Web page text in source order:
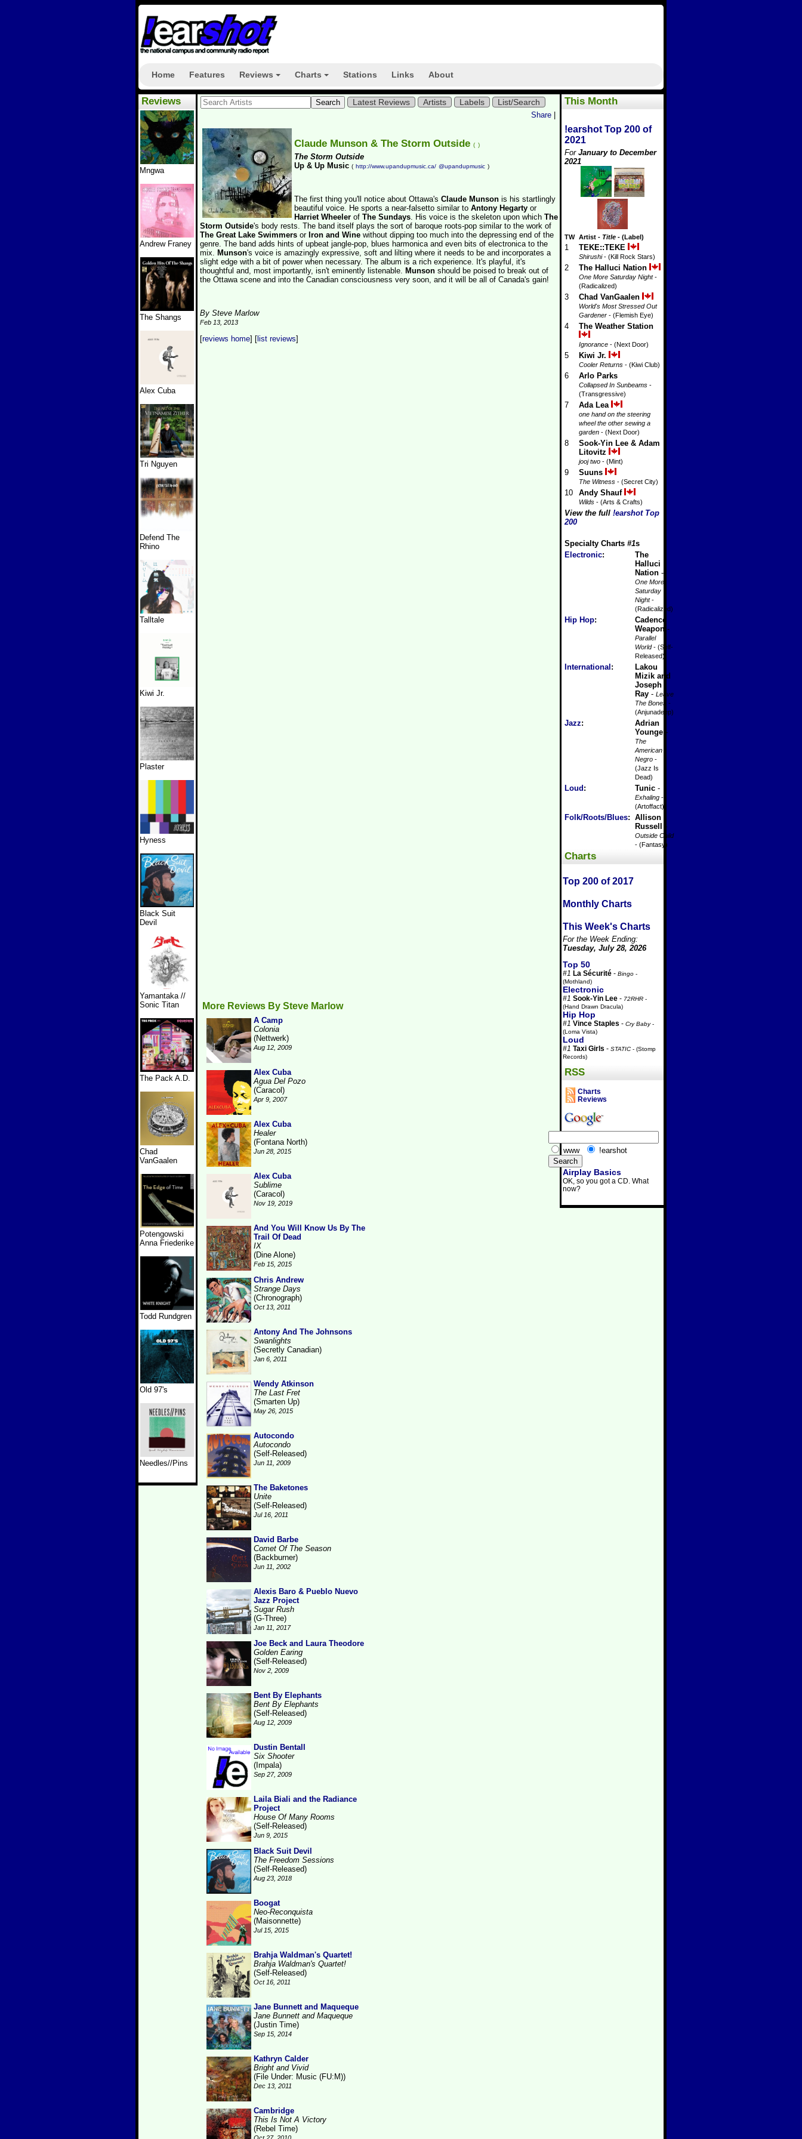
Home Features Reviews Charts Stations Links About
Reviews
Mngwa
Andrew Franey
The Shangs
Alex Cuba
Tri Nguyen
Defend The
Rhino
Talltale
Kiwi Jr.
Plaster
Hyness
Black Suit
Devil
Yamantaka //
Sonic Titan
The Pack A.D.
Chad
VanGaalen
Potengowski
Anna Friederike
Todd Rundgren
Old 97's
Needles//Pins
This Month
!earshot Top 200 of
2021
For January to December
2021
TW Artist - Title - (Label)
1 TEKE::TEKE
Shirushi- (Kill Rock Stars)
2 The Halluci Nation
One More Saturday Night-
(Radicalized)
3 Chad VanGaalen
World's Most Stressed Out
Gardener - (Flemish Eye)
4 The Weather Station
Ignorance - (Next Door)
5 Kiwi Jr.
Cooler Returns - (Kiwi Club)
6 Arlo Parks
Collapsed In Sunbeams -
(Transgressive)
7 Ada Lea
one hand on the steering
wheel the other sewing a
garden - (Next Door)
8
Sook-Yin Lee & Adam
Litovitz
jooj two - (Mint)
9 Suuns
The Witness - (Secret City)
10 Andy Shauf
Wilds - (Arts & Crafts)
View the full !earshot Top
200
Specialty Charts #1s
Electronic:
The
Halluci
Nation -
One More
Saturday
Night-
(Radicalized)
Hip Hop:
Cadence
Weapon -
Parallel
World- (Self-
Released)
International :
Lakou
Mizik and
Joseph
Ray - Leave
The Bones
-
(Anjunadeep)
Jazz:
Adrian
Younge -
The
American
Negro -
(Jazz Is
Dead)
Loud : Tunic -
Exhaling -
(Artoffact)
Folk/Roots/Blues: Allison
Russell
-
Outside Child
- (Fantasy)
Charts
Top 200 of 2017
Monthly Charts
This Week's Charts
For the Week Ending:
Tuesday, July 28, 2026
Top 50
#1 La Sécurité - Bingo -
(Mothland)
Electronic
#1 Sook-Yin Lee - 72RHR -
(Hand Drawn Dracula)
Hip Hop
#1 Vince Staples - Cry Baby-
(Loma Vista)
Loud
#1 Taxi Girls - STATIC - (Stomp
Records)
RSS
Charts
Reviews
www !earshot
Airplay Basics
OK, so you got a CD. What
now?
Latest Reviews Artists Labels List/Search
Share
Claude Munson & The Storm Outside ( )
The Storm Outside
Up & Up Music ( http://www.upandupmusic.ca/ @upandupmusic )
The first thing you'll notice about Ottawa's Claude Munson is his startlingly
beautiful voice. He sports a near-falsetto similar to Antony Hegarty or
Harriet Wheeler of The Sundays. His voice is the skeleton upon which The
Storm Outside's body rests. The band itself plays the sort of baroque roots-pop similar to the work of
The Great Lake Swimmers or Iron and Wine without dipping too much into the depressing end of the
genre. The band adds hints of upbeat jangle-pop, blues harmonica and even bits of electronica to the
mix. Munson's voice is amazingly expressive, soft and lilting where it needs to be and incorporates a
slight edge with a bit of power when necessary. The album is a rich experience. It's playful, it's
thoughtful and, most importantly, isn't eminently listenable. Munson should be poised to break out of
the Ottawa scene and into the Canadian consciousness very soon, and it will be all of Canada's gain!
By Steve Marlow
Feb 13, 2013
[reviews home] [ list reviews]
More Reviews By Steve Marlow
A Camp
Colonia
(Nettwerk)
Aug 12, 2009
Alex Cuba
Agua Del Pozo
(Caracol)
Apr 9, 2007
Alex Cuba
Healer
(Fontana North)
Jun 28, 2015
Alex Cuba
Sublime
(Caracol)
Nov 19, 2019
And You Will Know Us By The
Trail Of Dead
IX
(Dine Alone)
Feb 15, 2015
Chris Andrew
Strange Days
(Chronograph)
Oct 13, 2011
Antony And The Johnsons
Swanlights
(Secretly Canadian)
Jan 6, 2011
Wendy Atkinson
The Last Fret
(Smarten Up)
May 26, 2015
Autocondo
Autocondo
(Self-Released)
Jun 11, 2009
The Baketones
Unite
(Self-Released)
Jul 16, 2011
David Barbe
Comet Of The Season
(Backburner)
Jun 11, 2002
Alexis Baro & Pueblo Nuevo
Jazz Project
Sugar Rush
(G-Three)
Jan 11, 2017
Joe Beck and Laura Theodore
Golden Earing
(Self-Released)
Nov 2, 2009
Bent By Elephants
Bent By Elephants
(Self-Released)
Aug 12, 2009
Dustin Bentall
Six Shooter
(Impala)
Sep 27, 2009
Laila Biali and the Radiance
Project
House Of Many Rooms
(Self-Released)
Jun 9, 2015
Black Suit Devil
The Freedom Sessions
(Self-Released)
Aug 23, 2018
Boogat
Neo-Reconquista
(Maisonnette)
Jul 15, 2015
Brahja Waldman's Quartet!
Brahja Waldman's Quartet!
(Self-Released)
Oct 16, 2011
Jane Bunnett and Maqueque
Jane Bunnett and Maqueque
(Justin Time)
Sep 15, 2014
Kathryn Calder
Bright and Vivid
(File Under: Music (FU:M))
Dec 13, 2011
Cambridge
This Is Not A Victory
(Rebel Time)